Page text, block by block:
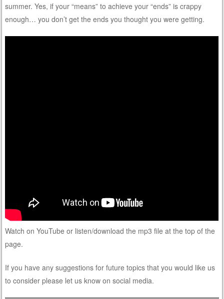
summer. Yes, if your “means” to achieve your “ends” is crappy
enough… you don’t get the ends you thought you were getting.
Watch on YouTube or listen/download the mp3 file at the top of the
page.
If you have any suggestions for future topics that you would like us
to consider please let us know on social media.